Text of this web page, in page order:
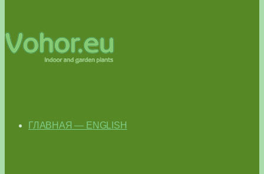
ГЛАВНАЯ — ENGLISH